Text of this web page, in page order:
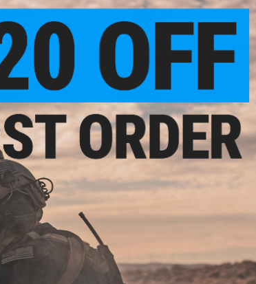
Tar Heel State"
$5.00
Ohio "The Buckeye State"
State" Pennsylvania "The Keystone State"
$5.00
"The Palmetto State" Tennessee "The Volunteer State"